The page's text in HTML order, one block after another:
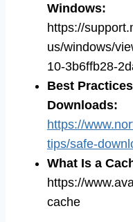
Windows:
https://
us/windows/
10-3b6ffb28-
Best
Downloads:
https://
tips/safe-
What Is a
https://
cache